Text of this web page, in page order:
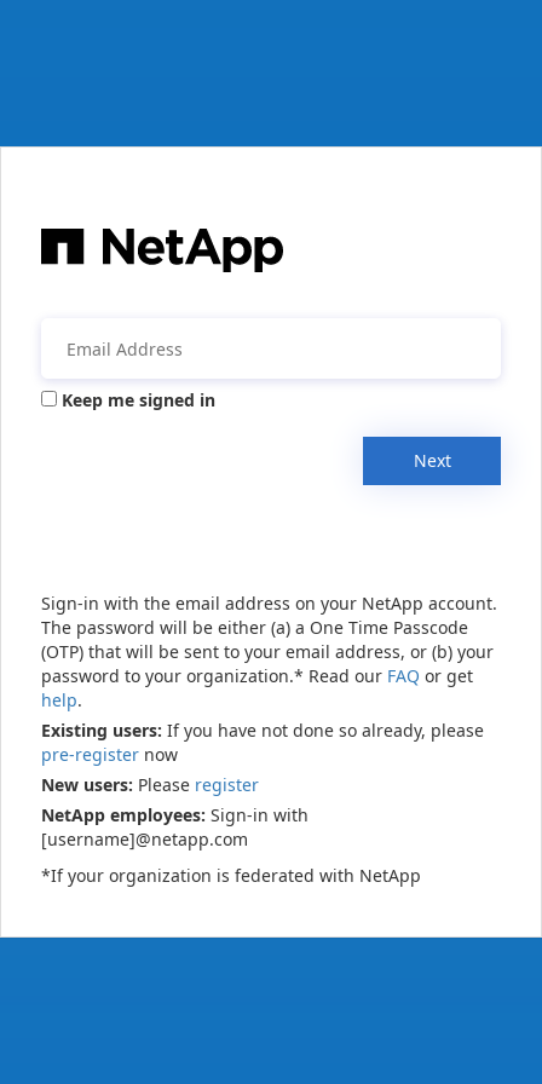
Keep me signed in
Next
Sign-in with the email address on your NetApp account.
The password will be either (a) a One Time Passcode
(OTP) that will be sent to your email address, or (b) your
password to your organization.* Read our FAQ or get
help.
Existing users: If you have not done so already, please
pre-register now
New users: Please register
NetApp employees: Sign-in with
[username]@netapp.com
*If your organization is federated with NetApp